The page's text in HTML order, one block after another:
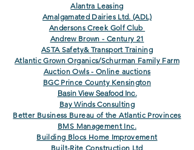
Alantra Leasing
Amalgamated Dairies Ltd. (ADL)
Andersons Creek Golf Club
Andrew Brown - Century 21
ASTA Safety& Transport Training
Atlantic Grown Organics/Schurman Family Farm
Auction Owls - Online auctions
BGC Prince County Kensington
Basin View Seafood Inc.
Bay Winds Consulting
Better Business Bureau of the Atlantic Provinces
BMS Management Inc.
Building Blocs Home Improvement
Built-Rite Construction Ltd